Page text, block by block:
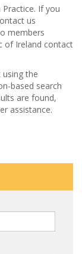
If you
us
members
of Ireland contact
the
based search
are found,
assistance.